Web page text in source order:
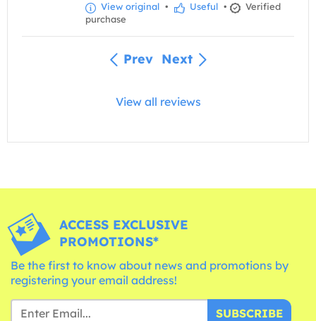
View original • Useful •
Verified
purchase
Prev Next
View all reviews
ACCESS EXCLUSIVE
PROMOTIONS*
Be the first to know about news and promotions by
registering your email address!
SUBSCRIBE